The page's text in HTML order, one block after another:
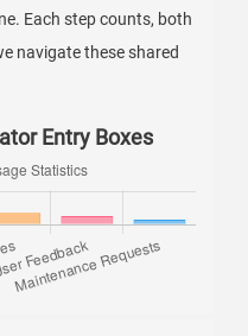
Each step counts, both
navigate these shared
Entry Boxes